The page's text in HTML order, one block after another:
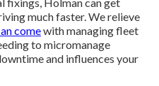
much faster. We relieve
comewith managing fleet
to micromanage
and influences your